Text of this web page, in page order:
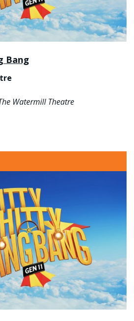
Bang
Watermill Theatre